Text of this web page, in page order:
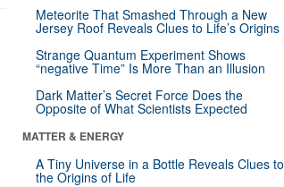
Meteorite That Smashed Through a New
Jersey Roof Reveals Clues to Life’s Origins
Strange Quantum Experiment Shows
“negative Time” Is More Than an Illusion
Dark Matter’s Secret Force Does the
Opposite of What Scientists Expected
MATTER & ENERGY
A Tiny Universe in a Bottle Reveals Clues to
the Origins of Life